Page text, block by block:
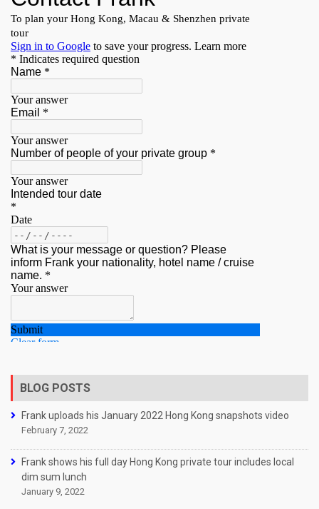
BLOG POSTS
Frank uploads his January 2022 Hong Kong snapshots video
February 7, 2022
Frank shows his full day Hong Kong private tour includes local
dim sum lunch
January 9, 2022